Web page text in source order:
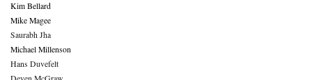
Kim Bellard
Mike Magee
Saurabh Jha
Michael Millenson
Hans Duvefelt